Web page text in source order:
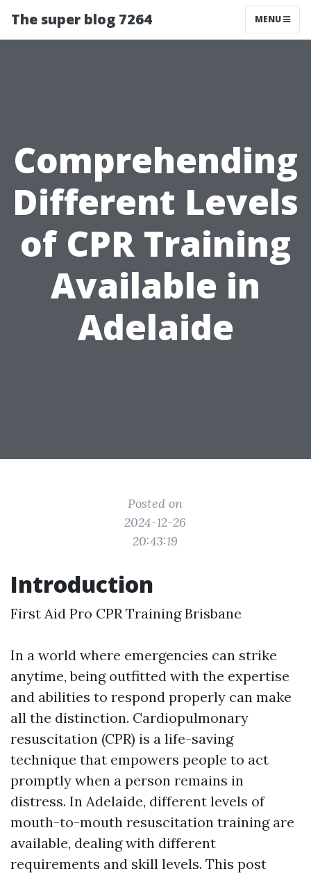
The super blog 7264 MENU
Comprehending
Different Levels
of CPR Training
Available in
Adelaide
Posted on
2024-12-26
20:43:19
Introduction
First Aid Pro CPR Training Brisbane
In a world where emergencies can strike
anytime, being outfitted with the expertise
and abilities to respond properly can make
all the distinction. Cardiopulmonary
resuscitation (CPR) is a life-saving
technique that empowers people to act
promptly when a person remains in
distress. In Adelaide, different levels of
mouth-to-mouth resuscitation training are
available, dealing with different
requirements and skill levels. This post